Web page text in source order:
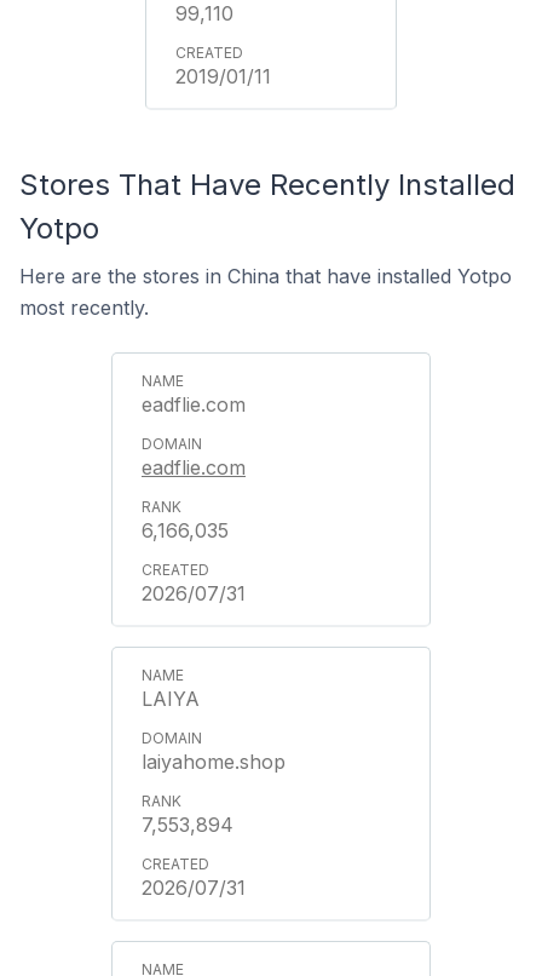
99,110
2019/01/11
Stores That Have Recently Installed
Yotpo
Here are the stores in China that have installed Yotpo
most recently.
eadflie.com
eadflie.com
6,166,035
2026/07/31
LAIYA
laiyahome.shop
7,553,894
2026/07/31